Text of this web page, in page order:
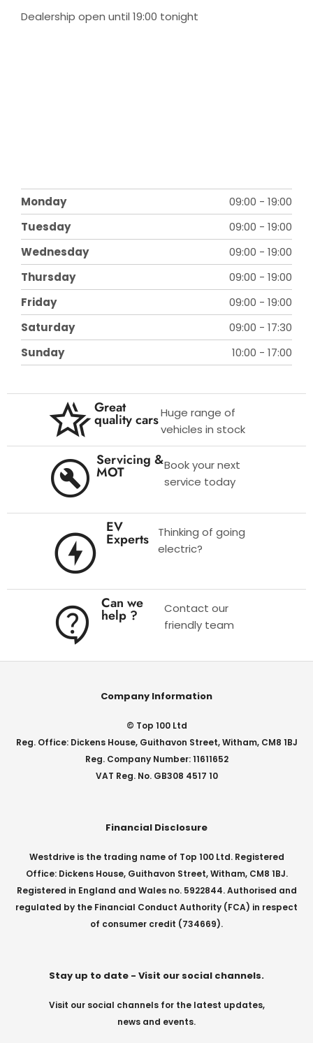
Dealership open until 19:00 tonight
Monday 09:00 - 19:00
Tuesday
09:00 - 19:00
Wednesday
09:00 - 19:00
Thursday
09:00 - 19:00
Friday
09:00 - 19:00
Saturday
09:00 - 17:30
Sunday
10:00 - 17:00
Great
quality carsHuge range of
vehicles in stock
Servicing &
MOT
Book your next
service today
EV
Experts
Thinking of going
electric?
Can we
help ?
Contact our
friendly team
Company Information
© Top 100 Ltd
Reg. Office: Dickens House, Guithavon Street, Witham, CM8 1BJ
Reg. Company Number: 11611652
VAT Reg. No. GB308 4517 10
Financial Disclosure
Westdrive is the trading name of Top 100 Ltd. Registered
Office: Dickens House, Guithavon Street, Witham, CM8 1BJ.
Registered in England and Wales no. 5922844. Authorised and
regulated by the Financial Conduct Authority (FCA) in respect
of consumer credit (734669).
Stay up to date - Visit our social channels.
Visit our social channels for the latest updates,
news and events.